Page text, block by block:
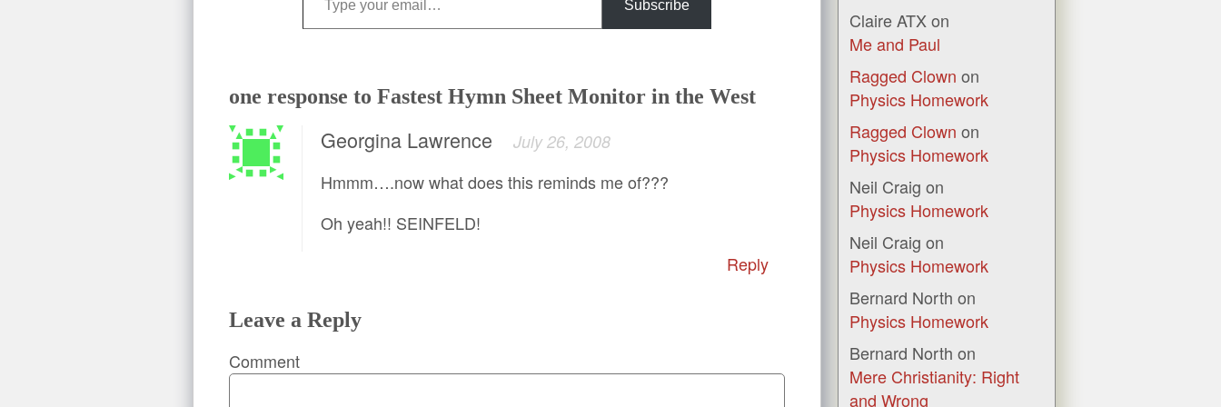
Claire ATXon
Me and Paul
Ragged Clown on
Physics Homework
Ragged Clown on
Physics Homework
Neil Craig on
Physics Homework
Neil Craig on
Physics Homework
Bernard North on
Physics Homework
Bernard North on
Mere Christianity: Right
and Wrong
Subscribe
one response to Fastest Hymn Sheet Monitor in the West
Georgina Lawrence July 26, 2008
Hmmm….now what does this reminds me of???
Oh yeah!! SEINFELD!
Reply
Leave a Reply
Comment